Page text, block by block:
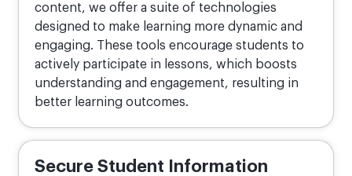
content, we offer a suite of technologies
designed to make learning more dynamic and
engaging. These tools encourage students to
actively participate in lessons, which boosts
understanding and engagement, resulting in
better learning outcomes.
Secure Student Information